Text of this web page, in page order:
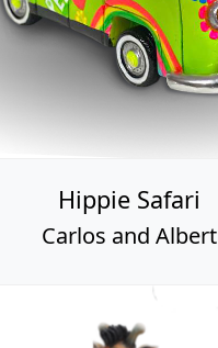
Hippie Safari
Carlos and Albert